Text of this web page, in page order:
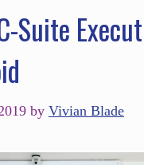
Suite
by Vivian Blade